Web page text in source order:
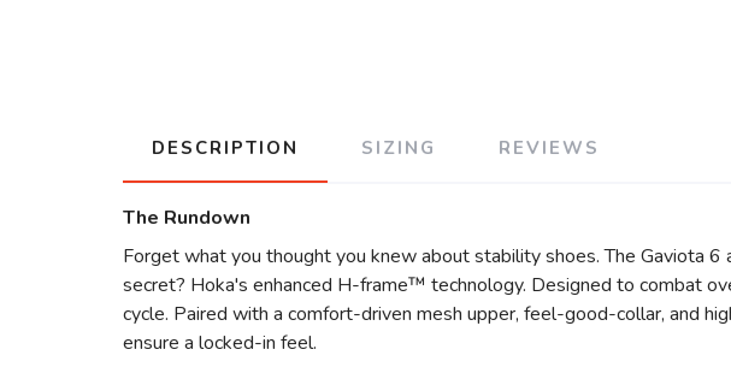
DESCRIPTION SIZING REVIEWS
The Rundown
Forget what you thought you knew about stability shoes. The Gaviota
secret? Hoka's enhanced H-frame™ technology. Designed to combat
cycle. Paired with a comfort-driven mesh upper, feel-good-collar, and
ensure a locked-in feel.